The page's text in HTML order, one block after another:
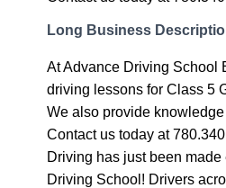
Long Business
At Advance Driving School
driving lessons for Class 5
We also provide
Contact us today at
Driving has just been
Driving School! Drivers